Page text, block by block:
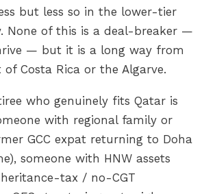
but less so in the lower-tier
None of this is a deal-breaker —
— but it is a long way from
Costa Rica or the Algarve.
who genuinely fits Qatar is
with regional family or
GCC expat returning to Doha
someone with HNW assets
tax / no-CGT